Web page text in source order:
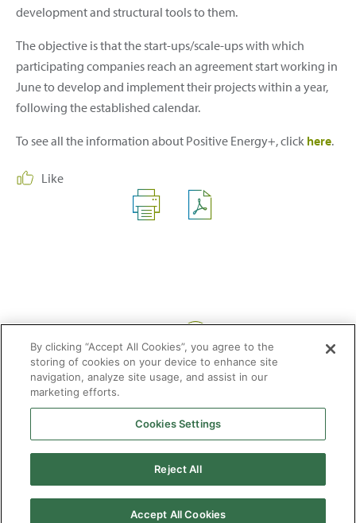
development and structural tools to them.
The objective is that the start-ups/scale-ups with which
participating companies reach an agreement start working in
June to develop and implement their projects within a year,
following the established calendar.
To see all the information about Positive Energy+, click here.
Like
By clicking “Accept All Cookies”, you agree to the
storing of cookies on your device to enhance site
navigation, analyze site usage, and assist in our
marketing efforts.
Cookies Settings
Reject All
Accept All Cookies